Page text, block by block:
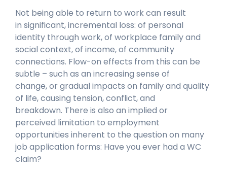
Not being able to return to work can result
in significant, incremental loss: of personal
identity through work, of workplace family and
social context, of income, of community
connections. Flow-on effects from this can be
subtle – such as an increasing sense of
change, or gradual impacts on family and quality
of life, causing tension, conflict, and
breakdown. There is also an implied or
perceived limitation to employment
opportunities inherent to the question on many
job application forms: Have you ever had a WC
claim?